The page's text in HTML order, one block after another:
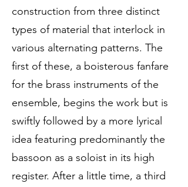
construction from three distinct
types of material that interlock in
various alternating patterns. The
first of these, a boisterous fanfare
for the brass instruments of the
ensemble, begins the work but is
swiftly followed by a more lyrical
idea featuring predominantly the
bassoon as a soloist in its high
register. After a little time, a third